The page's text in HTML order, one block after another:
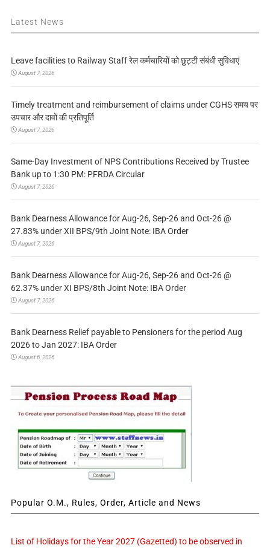
Latest News
Leave facilities to Railway Staff रेल कर्मचारियों को छुट्टी संबंधी सुविधाएं
August 7, 2026
Timely treatment and reimbursement of claims under CGHS समय पर
उपचार और दावों की प्रतिपूर्ति
August 7, 2026
Same-Day Investment of NPS Contributions Received by Trustee
Bank up to 1:30 PM: PFRDA Circular
August 7, 2026
Bank Dearness Allowance for Aug-26, Sep-26 and Oct-26 @
27.83% under XII BPS/9th Joint Note: IBA Order
August 7, 2026
Bank Dearness Allowance for Aug-26, Sep-26 and Oct-26 @
62.37% under XI BPS/8th Joint Note: IBA Order
August 7, 2026
Bank Dearness Relief payable to Pensioners for the period Aug
2026 to Jan 2027: IBA Order
August 6, 2026
Popular O.M., Rules, Order, Article and News
List of Holidays for the Year 2027 (Gazetted) to be observed in